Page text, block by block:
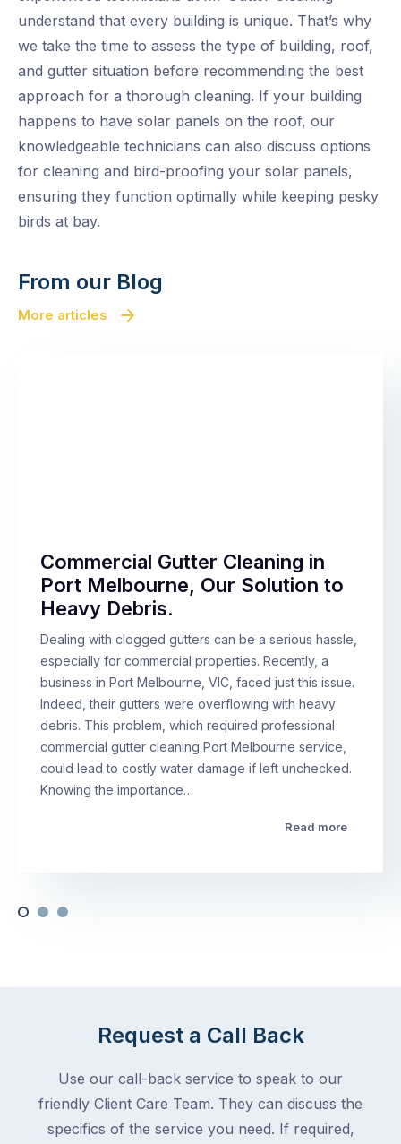
understand that every building is unique. That’s why
we take the time to assess the type of building, roof,
and gutter situation before recommending the best
approach for a thorough cleaning. If your building
happens to have solar panels on the roof, our
knowledgeable technicians can also discuss options
for cleaning and bird-proofing your solar panels,
ensuring they function optimally while keeping pesky
birds at bay.
From our Blog
More articles
Commercial Gutter Cleaning in
Port Melbourne, Our Solution to
Heavy Debris.
Dealing with clogged gutters can be a serious hassle,
especially for commercial properties. Recently, a
business in Port Melbourne, VIC, faced just this issue.
Indeed, their gutters were overflowing with heavy
debris. This problem, which required professional
commercial gutter cleaning Port Melbourne service,
could lead to costly water damage if left unchecked.
Knowing the importance…
Read more
Request a Call Back
Use our call-back service to speak to our
friendly Client Care Team. They can discuss the
specifics of the service you need. If required,